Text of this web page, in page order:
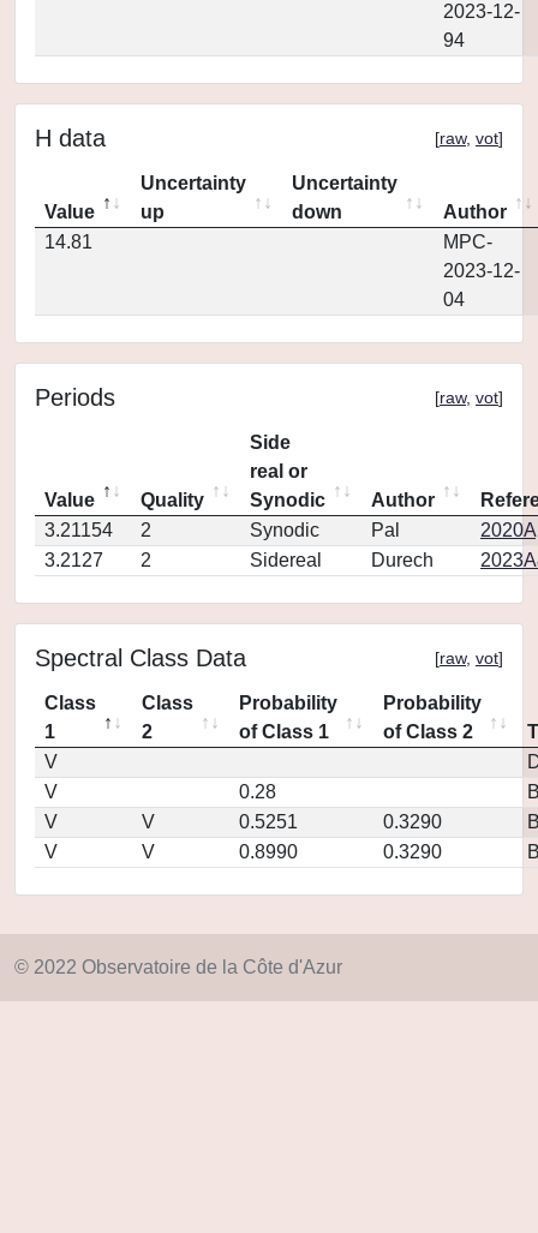
2023-12-
94
H data [raw, vot]
Value
Uncertainty
up
Uncertainty
down
Author
14.81
MPC-
2023-12-
04
Periods [raw, vot]
Value Quality
Side
real or
Synodic
Author
3.21154
2 Synodic Pal
3.2127
2 Sidereal Durech
Spectral Class Data [raw, vot]
Class
1
Class
2
Probability
of Class 1
Probability
of Class 2
V
V
0.28
V
V 0.5251 0.3290
V
V 0.8990 0.3290
© 2022 Observatoire de la Côte d'Azur